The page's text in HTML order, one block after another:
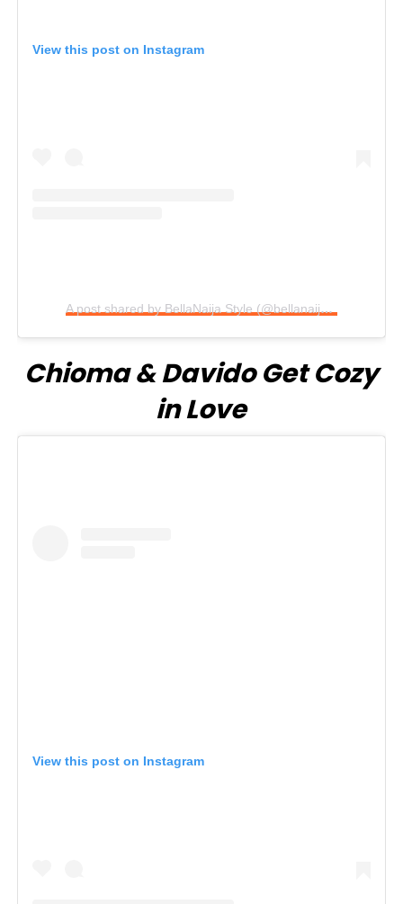
View this post on Instagram
A post shared by BellaNaija Style (@bellanaijastyle)
Chioma & Davido Get Cozy
in Love
View this post on Instagram